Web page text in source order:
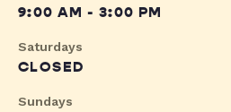
9:00 AM - 3:00 PM
Saturdays
CLOSED
Sundays